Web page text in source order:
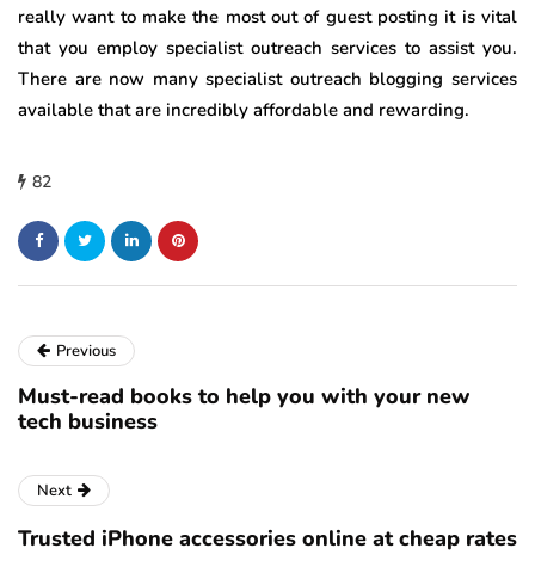
really want to make the most out of guest posting it is vital
that you employ specialist outreach services to assist you.
There are now many specialist outreach blogging services
available that are incredibly affordable and rewarding.
82
Previous
Must-read books to help you with your new
tech business
Next
Trusted iPhone accessories online at cheap rates